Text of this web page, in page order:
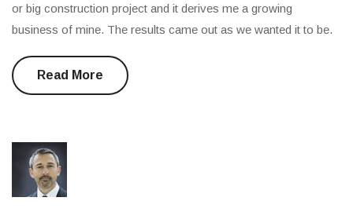
or big construction project and it derives me a growing
business of mine. The results came out as we wanted it to be.
Read More